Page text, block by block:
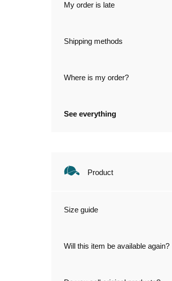
My order is late
Shipping methods
Where is my order?
See everything
Product
Size guide
Will this item be available again?